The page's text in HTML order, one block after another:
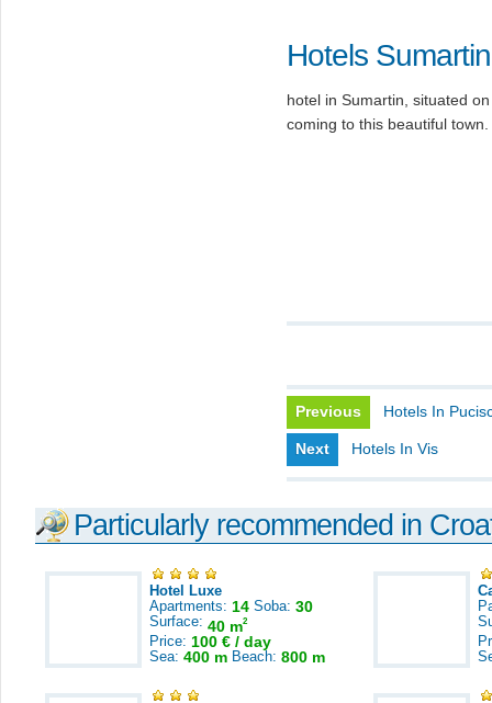
Hotels Sumartin
hotel in Sumartin, situated
coming to this beautiful town.
Previous Hotels In
Next Hotels In Vis
Particularly recommended in
Hotel Luxe
Apartments: 14 Soba: 30
Surface: 40 m2
Price: 100 € / day
Sea: 400 m Beach: 800 m